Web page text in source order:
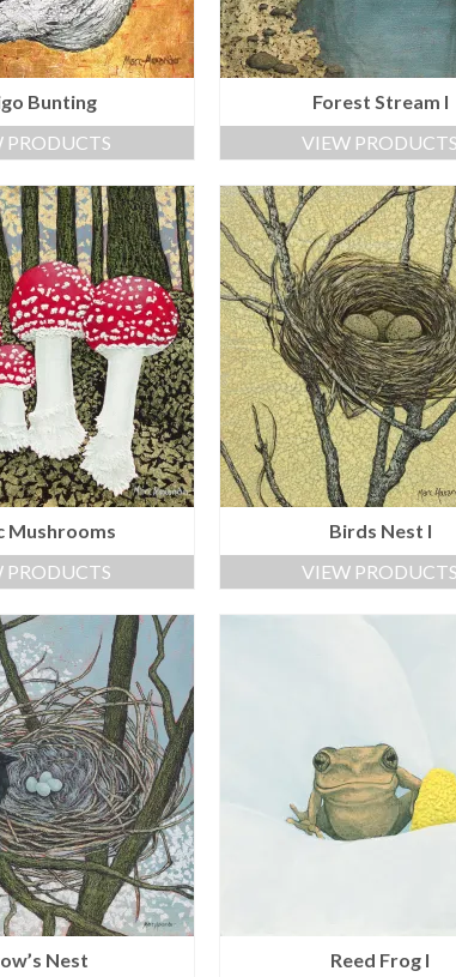
Bunting
PRODUCTS
Forest Stream I
VIEW PRODUCTS
Mushrooms
PRODUCTS
Birds Nest I
VIEW PRODUCTS
Nest Reed Frog I